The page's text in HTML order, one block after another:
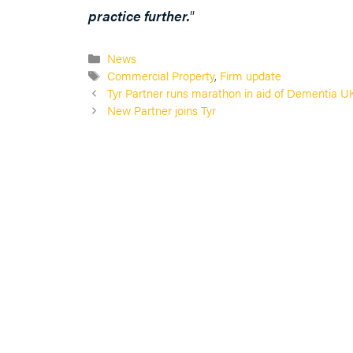
practice further.”
Categories
News
Tags
Commercial Property, Firm update
Tyr Partner runs marathon in aid of Dementia
New Partner joins Tyr